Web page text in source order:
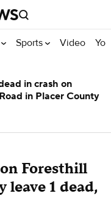
Sports Video
Foresthill
leave 1 dead,
in crash on
in Placer County